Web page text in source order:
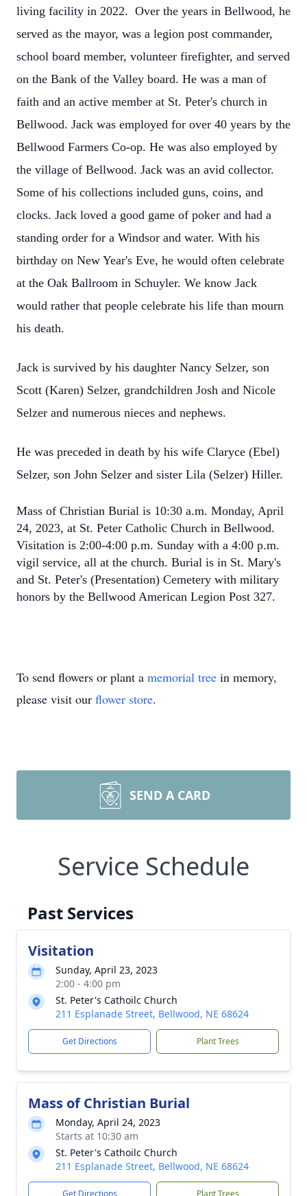
living facility in 2022. Over the years in Bellwood, he
served as the mayor, was a legion post commander,
school board member, volunteer firefighter, and served
on the Bank of the Valley board. He was a man of
faith and an active member at St. Peter's church in
Bellwood. Jack was employed for over 40 years by the
Bellwood Farmers Co-op. He was also employed by
the village of Bellwood. Jack was an avid collector.
Some of his collections included guns, coins, and
clocks. Jack loved a good game of poker and had a
standing order for a Windsor and water. With his
birthday on New Year's Eve, he would often celebrate
at the Oak Ballroom in Schuyler. We know Jack
would rather that people celebrate his life than mourn
his death.
Jack is survived by his daughter Nancy Selzer, son
Scott (Karen) Selzer, grandchildren Josh and Nicole
Selzer and numerous nieces and nephews.
He was preceded in death by his wife Claryce (Ebel)
Selzer, son John Selzer and sister Lila (Selzer) Hiller.
Mass of Christian Burial is 10:30 a.m. Monday, April
24, 2023, at St. Peter Catholic Church in Bellwood.
Visitation is 2:00-4:00 p.m. Sunday with a 4:00 p.m.
vigil service, all at the church. Burial is in St. Mary's
and St. Peter's (Presentation) Cemetery with military
honors by the Bellwood American Legion Post 327.
To send flowers or plant a memorial tree in memory,
please visit our flower store.
SEND A CARD
Service Schedule
Past Services
Visitation
Sunday, April 23, 2023
2:00 - 4:00 pm
St. Peter's Cathoilc Church
211 Esplanade Street, Bellwood, NE 68624
Get Directions Plant Trees
Mass of Christian Burial
Monday, April 24, 2023
Starts at 10:30 am
St. Peter's Cathoilc Church
211 Esplanade Street, Bellwood, NE 68624
Get Directions Plant Trees